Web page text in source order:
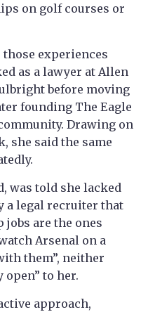
on golf courses or
those experiences
as a lawyer at Allen
before moving
founding The Eagle
Drawing on
she said the same
was told she lacked
a legal recruiter that
jobs are the ones
Arsenal on a
them”, neither
to her.
approach,